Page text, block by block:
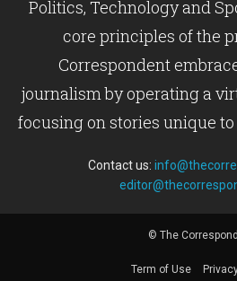
Politics, Technology and
core principles of the
Correspondent
journalism by operating a
focusing on stories unique
Contact us:
© The
Term of Use